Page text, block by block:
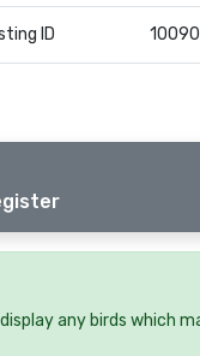
ID
any birds which